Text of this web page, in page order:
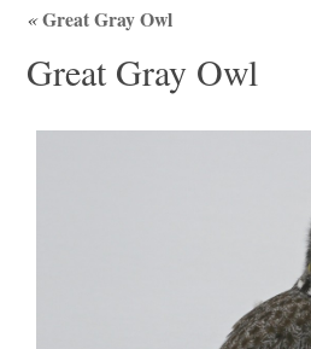
«Great Gray Owl
Great Gray Owl